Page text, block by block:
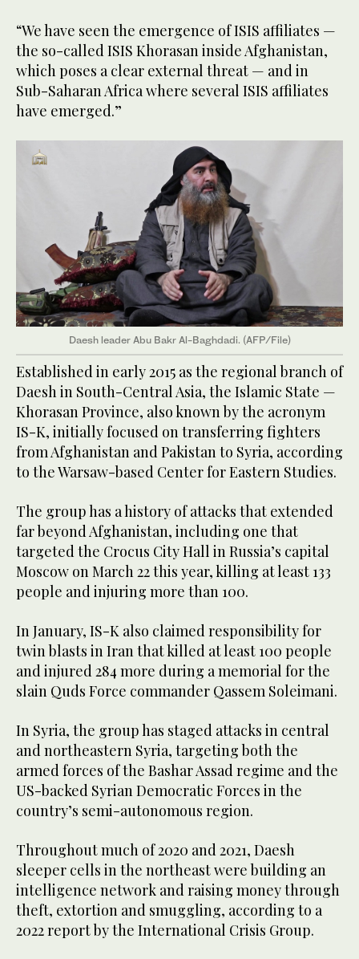
“We have seen the emergence of ISIS affiliates —
the so-called ISIS Khorasan inside Afghanistan,
which poses a clear external threat — and in
Sub-Saharan Africa where several ISIS affiliates
have emerged.”
Daesh leader Abu Bakr Al-Baghdadi. (AFP/File)
Established in early 2015 as the regional branch of
Daesh in South-Central Asia, the Islamic State —
Khorasan Province, also known by the acronym
IS-K, initially focused on transferring fighters
from Afghanistan and Pakistan to Syria, according
to the Warsaw-based Center for Eastern Studies.
The group has a history of attacks that extended
far beyond Afghanistan, including one that
targeted the Crocus City Hall in Russia’s capital
Moscow on March 22 this year, killing at least 133
people and injuring more than 100.
In January, IS-K also claimed responsibility for
twin blasts in Iran that killed at least 100 people
and injured 284 more during a memorial for the
slain Quds Force commander Qassem Soleimani.
In Syria, the group has staged attacks in central
and northeastern Syria, targeting both the
armed forces of the Bashar Assad regime and the
US-backed Syrian Democratic Forces in the
country’s semi-autonomous region.
Throughout much of 2020 and 2021, Daesh
sleeper cells in the northeast were building an
intelligence network and raising money through
theft, extortion and smuggling, according to a
2022 report by the International Crisis Group.